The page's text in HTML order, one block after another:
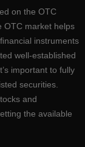
on the OTC
OTC market helps
instruments
well-established
important to fully
securities.
and
the available